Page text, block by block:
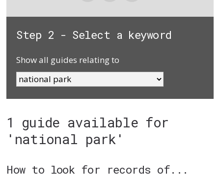
Step 2 - Select a keyword
Show all guides relating to
1 guide available for
'national park'
How to look for records of...